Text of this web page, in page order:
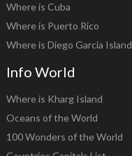
Where is Cuba
Where is Puerto Rico
Where is Diego Garcia Island
Info World
Where is Kharg Island
Oceans of the World
100 Wonders of the World